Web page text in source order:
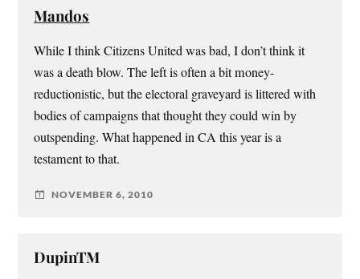
Mandos
While I think Citizens United was bad, I don’t think it
was a death blow. The left is often a bit money-
reductionistic, but the electoral graveyard is littered with
bodies of campaigns that thought they could win by
outspending. What happened in CA this year is a
testament to that.
NOVEMBER 6, 2010
DupinTM